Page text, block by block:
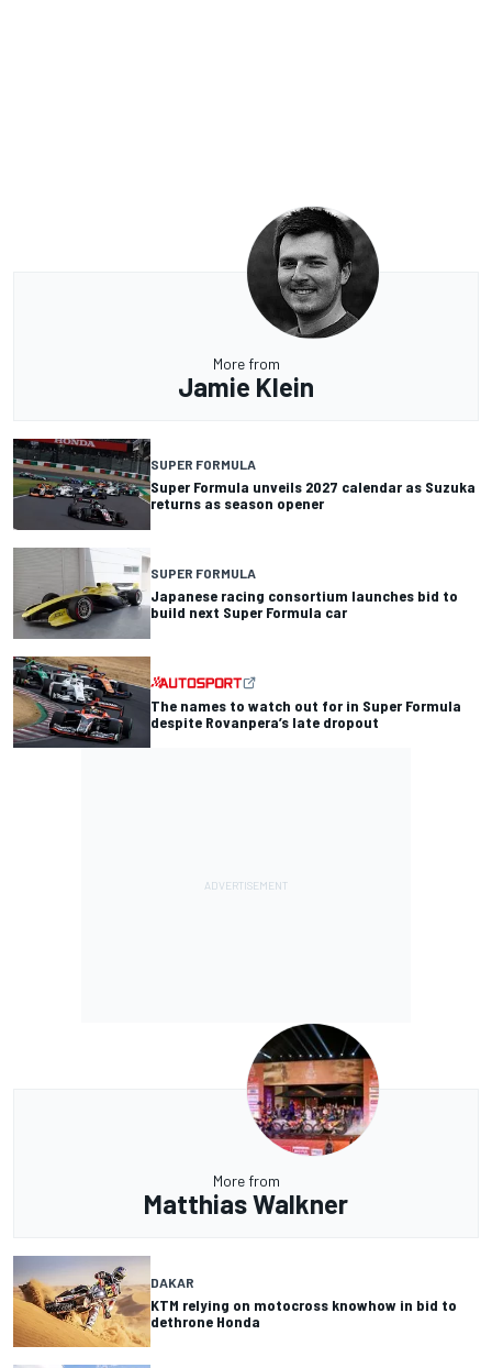
More from
Jamie Klein
SUPER FORMULA
Super Formula unveils 2027 calendar as Suzuka
returns as season opener
SUPER FORMULA
Japanese racing consortium launches bid to
build next Super Formula car
The names to watch out for in Super Formula
despite Rovanpera’s late dropout
More from
Matthias Walkner
DAKAR
KTM relying on motocross knowhow in bid to
dethrone Honda